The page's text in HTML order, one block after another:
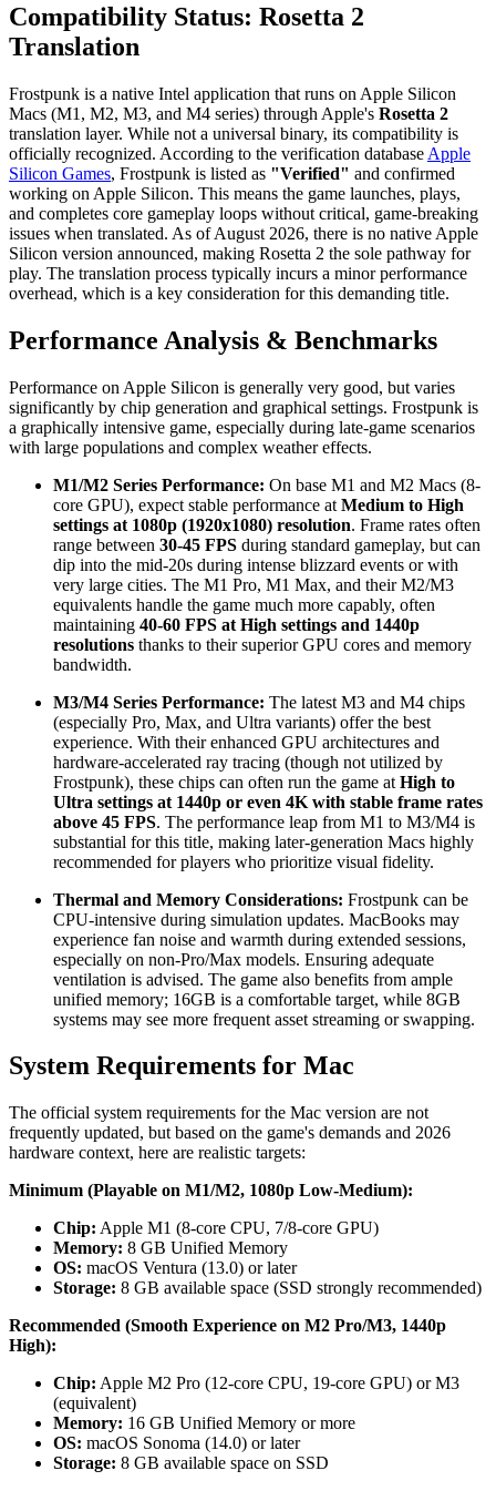
Compatibility Status: Rosetta 2
Translation
Frostpunk is a native Intel application that runs on Apple Silicon
Macs (M1, M2, M3, and M4 series) through Apple's Rosetta 2
translation layer. While not a universal binary, its compatibility is
officially recognized. According to the verification database Apple
Silicon Games, Frostpunk is listed as "Verified" and confirmed
working on Apple Silicon. This means the game launches, plays,
and completes core gameplay loops without critical, game-breaking
issues when translated. As of August 2026, there is no native Apple
Silicon version announced, making Rosetta 2 the sole pathway for
play. The translation process typically incurs a minor performance
overhead, which is a key consideration for this demanding title.
Performance Analysis & Benchmarks
Performance on Apple Silicon is generally very good, but varies
significantly by chip generation and graphical settings. Frostpunk is
a graphically intensive game, especially during late-game scenarios
with large populations and complex weather effects.
M1/M2 Series Performance: On base M1 and M2 Macs (8-
core GPU), expect stable performance at Medium to High
settings at 1080p (1920x1080) resolution. Frame rates often
range between 30-45 FPS during standard gameplay, but can
dip into the mid-20s during intense blizzard events or with
very large cities. The M1 Pro, M1 Max, and their M2/M3
equivalents handle the game much more capably, often
maintaining 40-60 FPS at High settings and 1440p
resolutions thanks to their superior GPU cores and memory
bandwidth.
M3/M4 Series Performance: The latest M3 and M4 chips
(especially Pro, Max, and Ultra variants) offer the best
experience. With their enhanced GPU architectures and
hardware-accelerated ray tracing (though not utilized by
Frostpunk), these chips can often run the game at High to
Ultra settings at 1440p or even 4K with stable frame rates
above 45 FPS. The performance leap from M1 to M3/M4 is
substantial for this title, making later-generation Macs highly
recommended for players who prioritize visual fidelity.
Thermal and Memory Considerations: Frostpunk can be
CPU-intensive during simulation updates. MacBooks may
experience fan noise and warmth during extended sessions,
especially on non-Pro/Max models. Ensuring adequate
ventilation is advised. The game also benefits from ample
unified memory; 16GB is a comfortable target, while 8GB
systems may see more frequent asset streaming or swapping.
System Requirements for Mac
The official system requirements for the Mac version are not
frequently updated, but based on the game's demands and 2026
hardware context, here are realistic targets:
Minimum (Playable on M1/M2, 1080p Low-Medium):
Chip: Apple M1 (8-core CPU, 7/8-core GPU)
Memory: 8 GB Unified Memory
OS: macOS Ventura (13.0) or later
Storage: 8 GB available space (SSD strongly recommended)
Recommended (Smooth Experience on M2 Pro/M3, 1440p
High):
Chip: Apple M2 Pro (12-core CPU, 19-core GPU) or M3
(equivalent)
Memory: 16 GB Unified Memory or more
OS: macOS Sonoma (14.0) or later
Storage: 8 GB available space on SSD